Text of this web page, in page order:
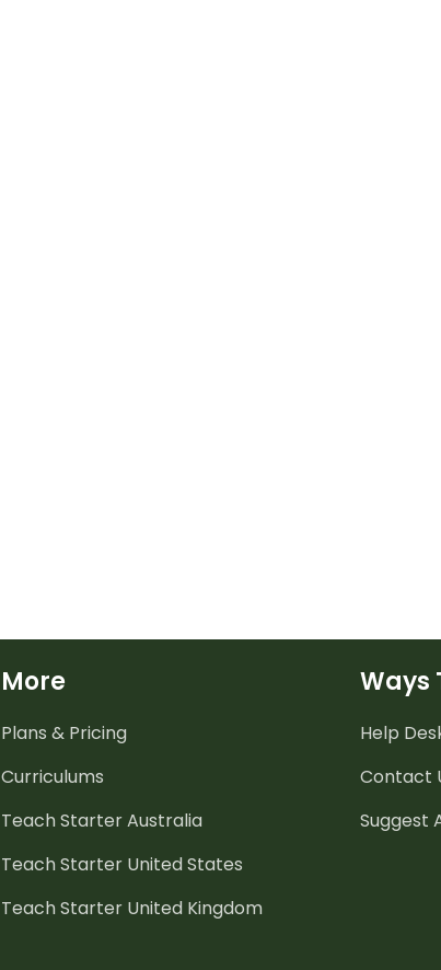
More
Plans & Pricing
Curriculums
Teach Starter Australia
Teach Starter United States
Teach Starter United Kingdom
Ways
Help
Contact
Suggest